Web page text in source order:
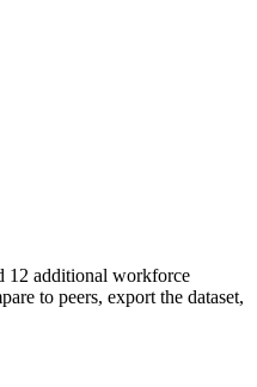
12 additional workforce
to peers, export the dataset,